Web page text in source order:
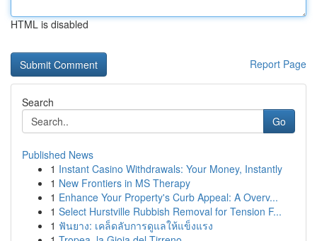
HTML is disabled
Report Page
Search
Go
Published News
1 Instant Casino Withdrawals: Your Money, Instantly
1 New Frontiers in MS Therapy
1 Enhance Your Property's Curb Appeal: A Overv...
1 Select Hurstville Rubbish Removal for Tension F...
1 ฟันยาง: เคล็ดลับการดูแลให้แข็งแรง